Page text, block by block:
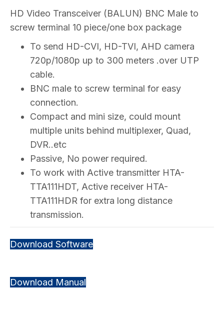
HD Video Transceiver (BALUN) BNC Male to
screw terminal 10 piece/one box package
To send HD-CVI, HD-TVI, AHD camera
720p/1080p up to 300 meters .over UTP
cable.
BNC male to screw terminal for easy
connection.
Compact and mini size, could mount
multiple units behind multiplexer, Quad,
DVR..etc
Passive, No power required.
To work with Active transmitter HTA-
TTA111HDT, Active receiver HTA-
TTA111HDR for extra long distance
transmission.
Download Software
Download Manual